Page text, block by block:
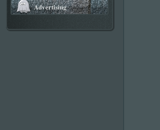
Advertising